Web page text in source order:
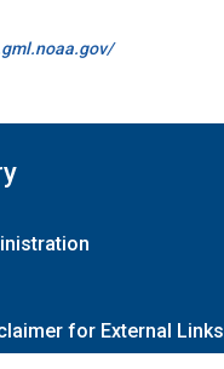
for External Links